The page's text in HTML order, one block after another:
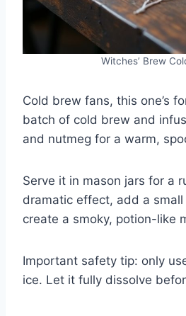
Witches’ Brew
Cold brew fans, this one’s
batch of cold brew and
and nutmeg for a warm,
Serve it in mason jars for a
dramatic effect, add a
create a smoky, potion-like
Important safety tip: only
ice. Let it fully dissolve